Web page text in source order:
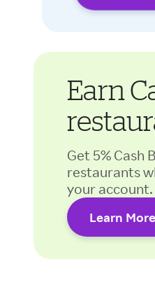
Earn
Get 5% Cash
restaurants
your account.
Learn